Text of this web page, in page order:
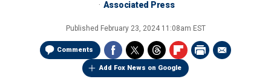
Associated Press
Published February 23, 2024 11:08am EST
Comments
Add Fox News on Google